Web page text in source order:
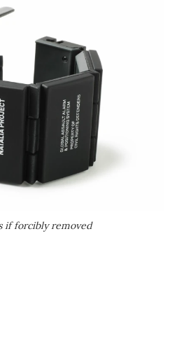
if forcibly removed